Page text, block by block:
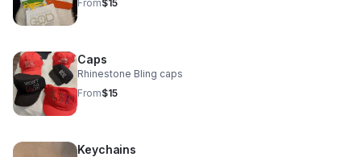
From$15
Caps
Rhinestone Bling caps
From$15
Keychains